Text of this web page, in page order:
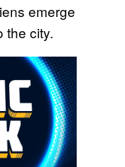
emerge
the city.